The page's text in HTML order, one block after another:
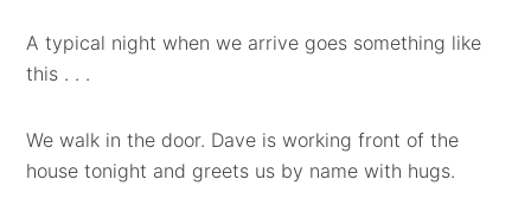
A typical night when we arrive goes something like
this . . .
We walk in the door. Dave is working front of the
house tonight and greets us by name with hugs.